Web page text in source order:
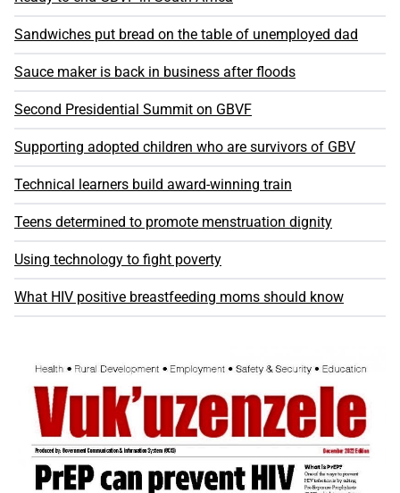
Sandwiches put bread on the table of unemployed dad
Sauce maker is back in business after floods
Second Presidential Summit on GBVF
Supporting adopted children who are survivors of GBV
Technical learners build award-winning train
Teens determined to promote menstruation dignity
Using technology to fight poverty
What HIV positive breastfeeding moms should know